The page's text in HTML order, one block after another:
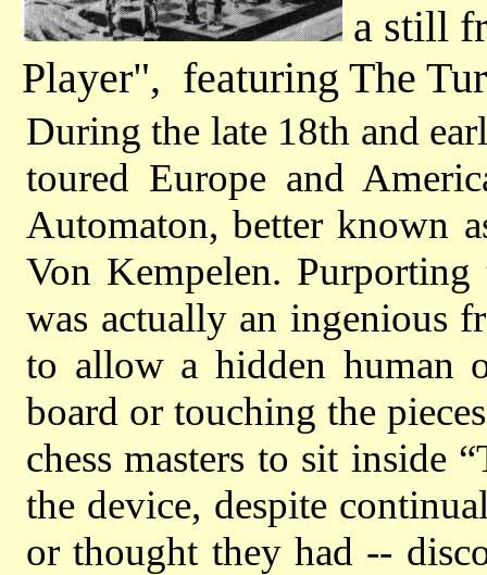
a still
Player", featuring The
During the late 18th and
toured Europe and
Automaton, better known
Von Kempelen.
was actually an ingenious
to allow a hidden human
board or touching the
chess masters to sit inside
the device, despite
or thought they had --